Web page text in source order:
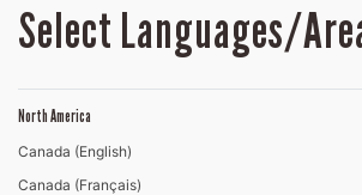
Select Languages/
North America
Canada (English)
Canada (Français)